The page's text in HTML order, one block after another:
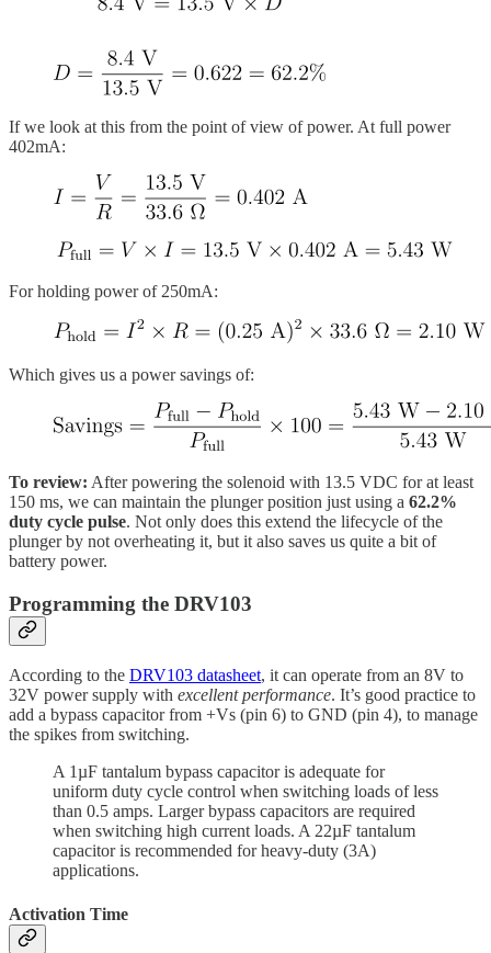
If we look at this from the point of view of power. At full power
402mA:
For holding power of 250mA:
Which gives us a power savings of:
To review: After powering the solenoid with 13.5 VDC for at least
150 ms, we can maintain the plunger position just using a 62.2%
duty cycle pulse. Not only does this extend the lifecycle of the
plunger by not overheating it, but it also saves us quite a bit of
battery power.
Programming the DRV103
According to the DRV103 datasheet, it can operate from an 8V to
32V power supply with excellent performance. It’s good practice to
add a bypass capacitor from +Vs (pin 6) to GND (pin 4), to manage
the spikes from switching.
A 1µF tantalum bypass capacitor is adequate for
uniform duty cycle control when switching loads of less
than 0.5 amps. Larger bypass capacitors are required
when switching high current loads. A 22µF tantalum
capacitor is recommended for heavy-duty (3A)
applications.
Activation Time